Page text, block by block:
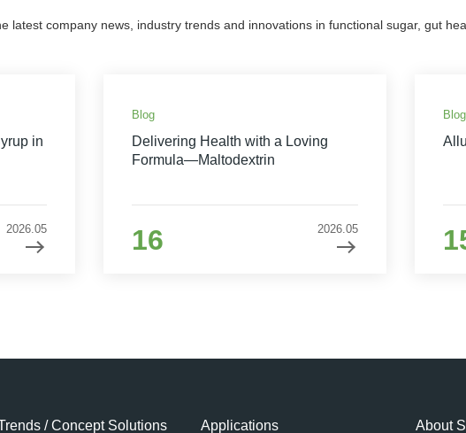
latest company news, industry trends and innovations in functional sugar, gut
in
2026.05
Blog
Delivering Health with a Loving
Formula—Maltodextrin
16 2026.05
Blog
/ Concept Solutions Applications About